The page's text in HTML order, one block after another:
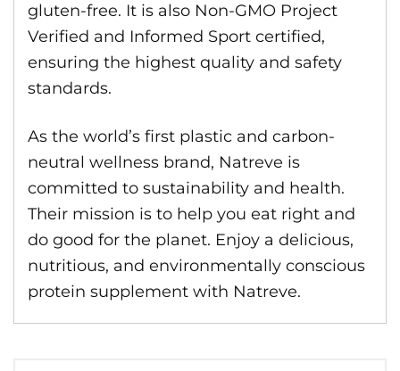
gluten-free. It is also Non-GMO Project
Verified and Informed Sport certified,
ensuring the highest quality and safety
standards.
As the world’s first plastic and carbon-
neutral wellness brand, Natreve is
committed to sustainability and health.
Their mission is to help you eat right and
do good for the planet. Enjoy a delicious,
nutritious, and environmentally conscious
protein supplement with Natreve.